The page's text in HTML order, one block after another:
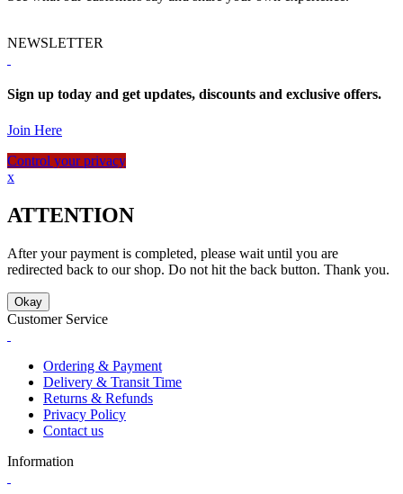
NEWSLETTER
Sign up today and get updates, discounts and exclusive offers.
Join Here
Control your privacy
x
ATTENTION
After your payment is completed, please wait until you are
redirected back to our shop. Do not hit the back button. Thank you.
Okay
Customer Service
Ordering & Payment
Delivery & Transit Time
Returns & Refunds
Privacy Policy
Contact us
Information